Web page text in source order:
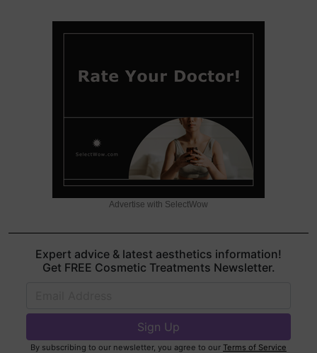
Advertise with SelectWow
Expert advice & latest aesthetics information!
Get FREE Cosmetic Treatments Newsletter.
By subscribing to our newsletter, you agree to our Terms of Service